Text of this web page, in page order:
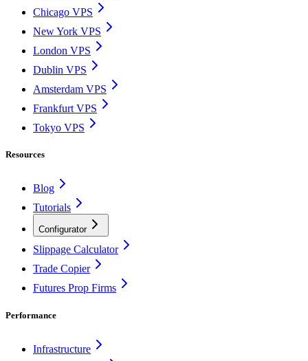
Chicago VPS
New York VPS
London VPS
Dublin VPS
Amsterdam VPS
Frankfurt VPS
Tokyo VPS
Resources
Blog
Tutorials
Configurator
Slippage Calculator
Trade Copier
Futures Prop Firms
Performance
Infrastructure